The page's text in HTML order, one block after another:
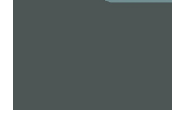
FEATURED